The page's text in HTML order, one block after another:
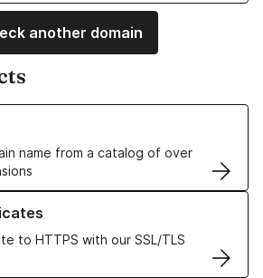
another domain
name from a catalog of over
Names
to HTTPS with our SSL/TLS
TLS Certificates